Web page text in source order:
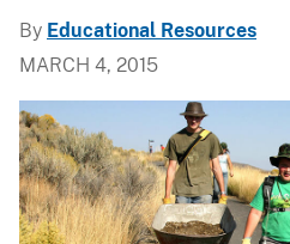
By Educational Resources
MARCH 4, 2015